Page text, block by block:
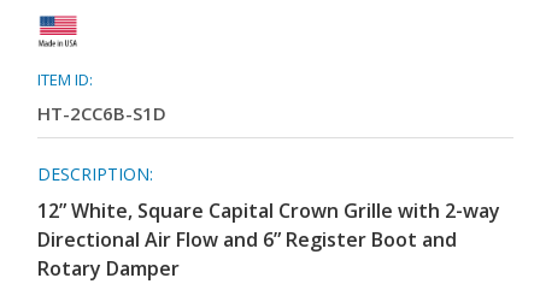
ITEM ID:
HT-2CC6B-S1D
DESCRIPTION:
12” White, Square Capital Crown Grille with 2-way
Directional Air Flow and 6” Register Boot and
Rotary Damper